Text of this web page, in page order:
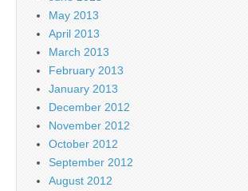
May 2013
April 2013
March 2013
February 2013
January 2013
December 2012
November 2012
October 2012
September 2012
August 2012